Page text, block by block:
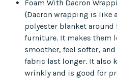
Foam With Dacron
(Dacron wrapping is like
polyester blanket
furniture. It makes them
smoother, feel softer,
fabric last longer. It also
wrinkly and is good for